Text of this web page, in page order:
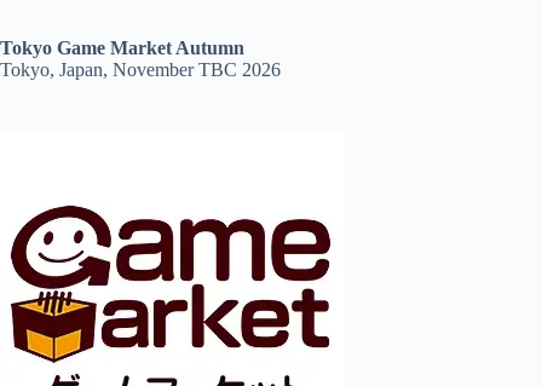
Tokyo Game Market Autumn
Tokyo, Japan, November TBC 2026